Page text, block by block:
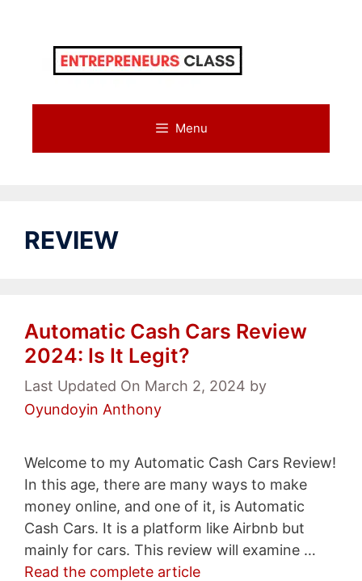
Menu
REVIEW
Automatic Cash Cars Review
2024: Is It Legit?
Last Updated On March 2, 2024 by
Oyundoyin Anthony
Welcome to my Automatic Cash Cars Review!
In this age, there are many ways to make
money online, and one of it, is Automatic
Cash Cars. It is a platform like Airbnb but
mainly for cars. This review will examine …
Read the complete article